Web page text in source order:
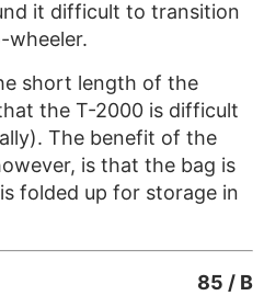
it difficult to transition
wheeler.
short length of the
the T-2000 is difficult
The benefit of the
is that the bag is
folded up for storage in
85 / B